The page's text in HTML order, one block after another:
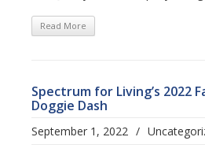
Read More
Spectrum for Living’s 2022
Doggie Dash
September 1, 2022 /